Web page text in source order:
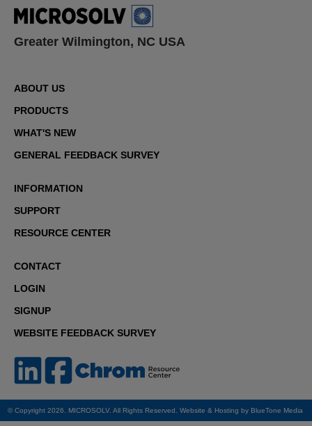
Greater Wilmington, NC USA
ABOUT US
PRODUCTS
WHAT'S NEW
GENERAL FEEDBACK SURVEY
INFORMATION
SUPPORT
RESOURCE CENTER
CONTACT
LOGIN
SIGNUP
WEBSITE FEEDBACK SURVEY
© Copyright 2026. MICROSOLV. All Rights Reserved. Website & Hosting by BlueTone Media